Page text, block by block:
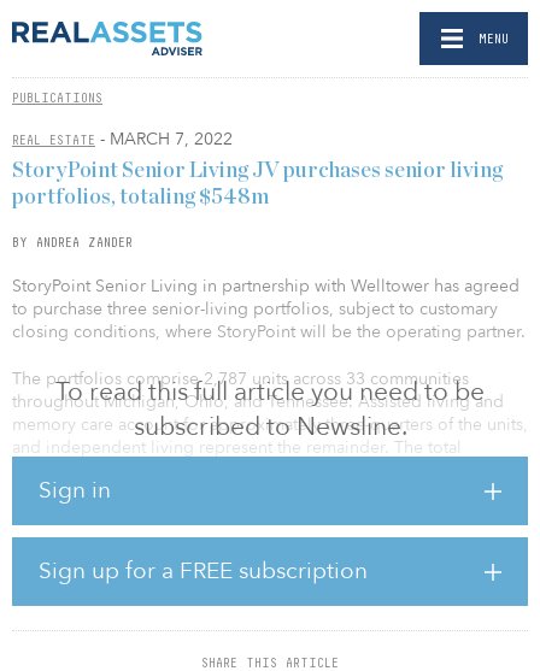
MENU
PUBLICATIONS
REAL ESTATE - MARCH 7, 2022
To read this full article you need to be
subscribed to Newsline.
Sign in
Sign up for a FREE subscription
SHARE THIS ARTICLE
StoryPoint Senior Living JV purchases senior living
portfolios, totaling $548m
BY ANDREA ZANDER
StoryPoint Senior Living in partnership with Welltower has agreed
to purchase three senior-living portfolios, subject to customary
closing conditions, where StoryPoint will be the operating partner.
The portfolios comprise 2,787 units across 33 communities
throughout Michigan, Ohio, and Tennessee. Assisted living and
memory care account for approximately three-quarters of the units,
and independent living represent the remainder. The total
unit.
With a median vintage of 2016, the communities were largely in
lease-up at the onset of the pandemic and, similar to the rest of the
industry, were significantly impacted by COVID-related
operational challenges. With 63 percent current average
occupancy, these properties are anticipated to generate significant
occupancy, margin, and cash flow growth in 2023 and beyond